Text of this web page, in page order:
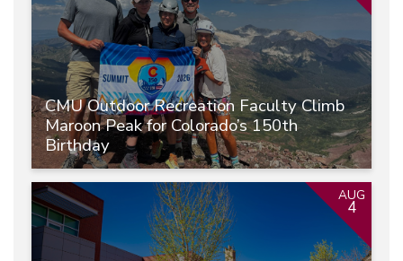
CMU Outdoor Recreation Faculty Climb
Maroon Peak for Colorado’s 150th
Birthday
AUG
4